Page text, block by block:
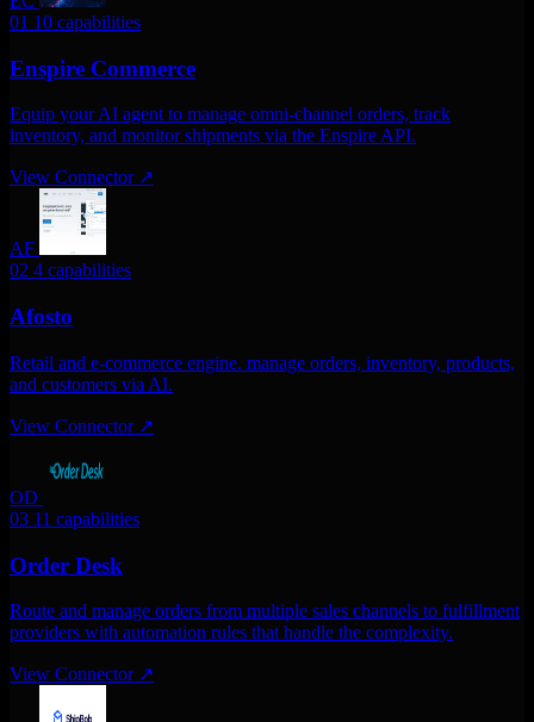
01 10 capabilities
Enspire Commerce
Equip your AI agent to manage omni-channel orders, track
inventory, and monitor shipments via the Enspire API.
View Connector ↗
AF
02 4 capabilities
Afosto
Retail and e-commerce engine. manage orders, inventory, products,
and customers via AI.
View Connector ↗
OD
03 11 capabilities
Order Desk
Route and manage orders from multiple sales channels to fulfillment
providers with automation rules that handle the complexity.
View Connector ↗